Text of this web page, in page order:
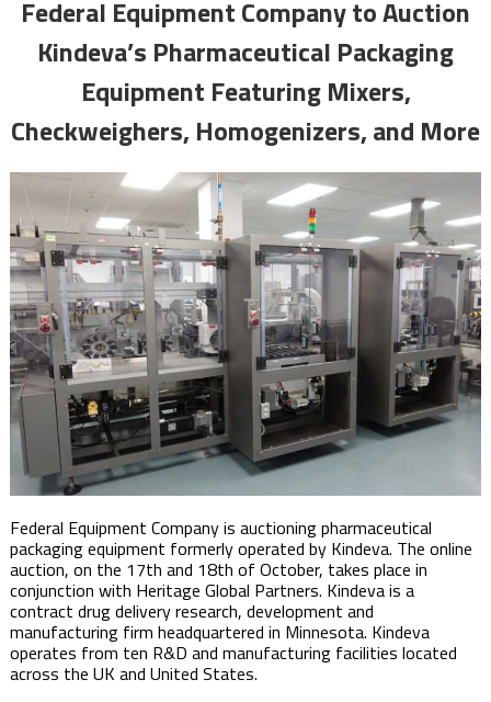
Federal Equipment Company to Auction
Kindeva’s Pharmaceutical Packaging
Equipment Featuring Mixers,
Checkweighers, Homogenizers, and More
Federal Equipment Company is auctioning pharmaceutical
packaging equipment formerly operated by Kindeva. The online
auction, on the 17th and 18th of October, takes place in
conjunction with Heritage Global Partners. Kindeva is a
contract drug delivery research, development and
manufacturing firm headquartered in Minnesota. Kindeva
operates from ten R&D and manufacturing facilities located
across the UK and United States.